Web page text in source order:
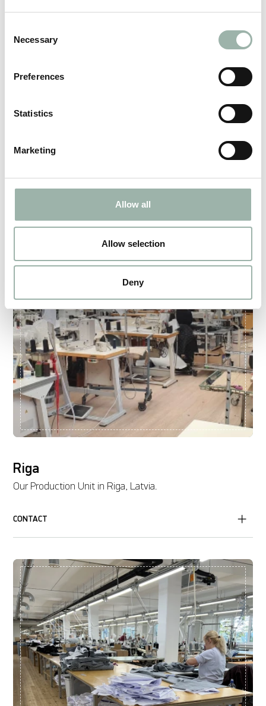
Selection
Necessary
Preferences
Statistics
Marketing
Allow all
Allow selection
Deny
Viborg
CONTACT
Riga
Our Production Unit in Riga, Latvia.
CONTACT